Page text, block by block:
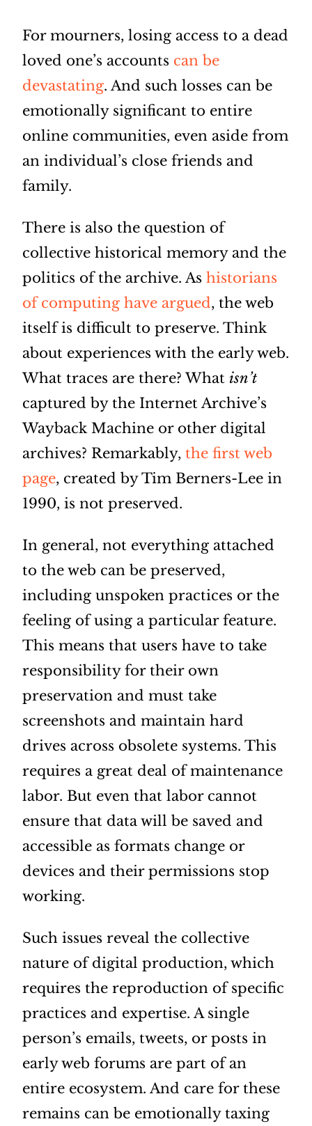
For mourners, losing access to a dead
loved one’s accounts can be
devastating. And such losses can be
emotionally significant to entire
online communities, even aside from
an individual’s close friends and
family.
There is also the question of
collective historical memory and the
politics of the archive. As historians
of computing have argued, the web
itself is difficult to preserve. Think
about experiences with the early web.
What traces are there? What isn’t
captured by the Internet Archive’s
Wayback Machine or other digital
archives? Remarkably, the first web
page, created by Tim Berners-Lee in
1990, is not preserved.
In general, not everything attached
to the web can be preserved,
including unspoken practices or the
feeling of using a particular feature.
This means that users have to take
responsibility for their own
preservation and must take
screenshots and maintain hard
drives across obsolete systems. This
requires a great deal of maintenance
labor. But even that labor cannot
ensure that data will be saved and
accessible as formats change or
devices and their permissions stop
working.
Such issues reveal the collective
nature of digital production, which
requires the reproduction of specific
practices and expertise. A single
person’s emails, tweets, or posts in
early web forums are part of an
entire ecosystem. And care for these
remains can be emotionally taxing